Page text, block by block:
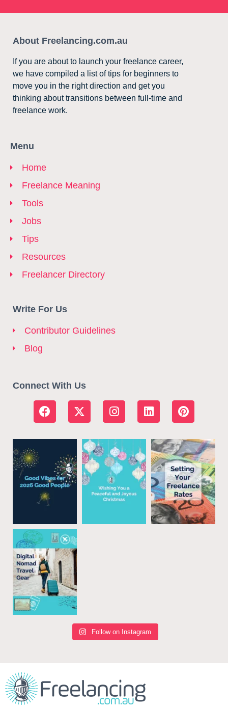
About Freelancing.com.au
If you are about to launch your freelance career,
we have compiled a list of tips for beginners to
move you in the right direction and get you
thinking about transitions between full-time and
freelance work.
Menu
Home
Freelance Meaning
Tools
Jobs
Tips
Resources
Freelancer Directory
Write For Us
Contributor Guidelines
Blog
Connect With Us
Follow on Instagram